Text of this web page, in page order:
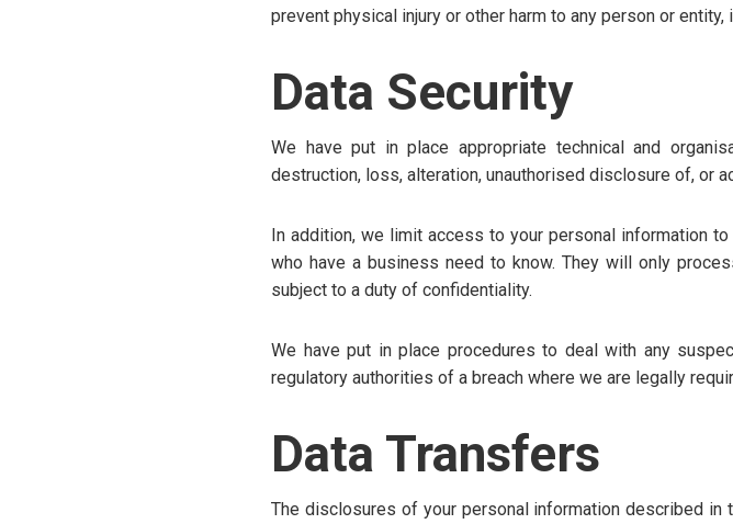
prevent physical injury or other harm to any person or
Data Security
We have put in place appropriate technical and
destruction, loss, alteration, unauthorised disclosure of, or
In addition, we limit access to your personal information
who have a business need to know. They will only
subject to a duty of confidentiality.
We have put in place procedures to deal with any
regulatory authorities of a breach where we are legally
Data Transfers
The disclosures of your personal information described